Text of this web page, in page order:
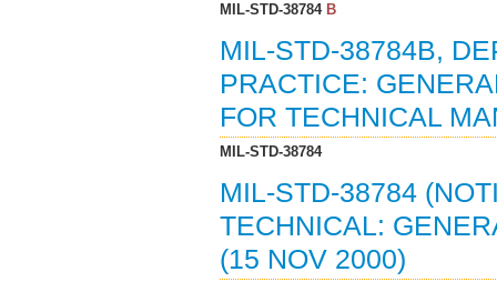
MIL-STD-38784B
MIL-STD-38784B,
PRACTICE:
FOR TECHNICAL
MIL-STD-38784
MIL-STD-38784
TECHNICAL:
(15 NOV 2000)